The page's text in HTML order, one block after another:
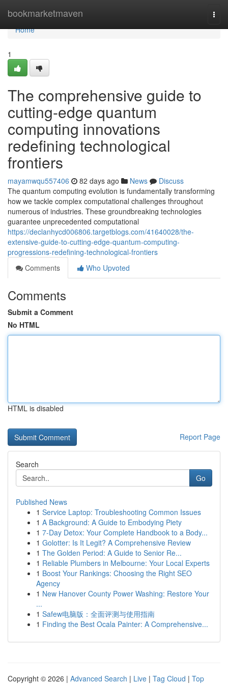
bookmarketmaven
Home
Home
1
The comprehensive guide to
cutting-edge quantum
computing innovations
redefining technological
frontiers
mayamwqu557406 82 days ago News
Discuss
The quantum computing evolution is fundamentally transforming
how we tackle complex computational challenges throughout
numerous of industries. These groundbreaking technologies
guarantee unprecedented computational
https://declanhycd006806.targetblogs.com/41640028/the-
extensive-guide-to-cutting-edge-quantum-computing-
progressions-redefining-technological-frontiers
Comments
Who Upvoted
Comments
Submit a Comment
No HTML
HTML is disabled
Report Page
Search
Go
Published News
1 Service Laptop: Troubleshooting Common Issues
1 A Background: A Guide to Embodying Piety
1 7-Day Detox: Your Complete Handbook to a Body...
1 Golotter: Is It Legit? A Comprehensive Review
1 The Golden Period: A Guide to Senior Re...
1 Reliable Plumbers in Melbourne: Your Local Experts
1 Boost Your Rankings: Choosing the Right SEO
Agency
1 New Hanover County Power Washing: Restore Your
...
1 Safew电脑版：全面评测与使用指南
1 Finding the Best Ocala Painter: A Comprehensive...
Copyright © 2026 | Advanced Search | Live | Tag Cloud | Top